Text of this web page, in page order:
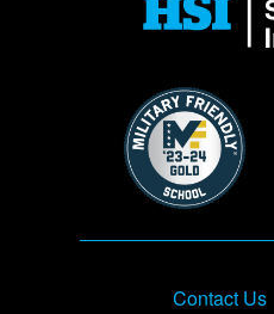
Image
Footer
Contact Us